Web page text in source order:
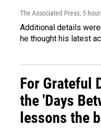
The Associated Press, 5
Additional details
he thought his latest
For Grateful
the 'Days
lessons the